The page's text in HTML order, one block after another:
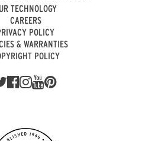
TECHNOLOGY
CAREERS
POLICY
& WARRANTIES
POLICY